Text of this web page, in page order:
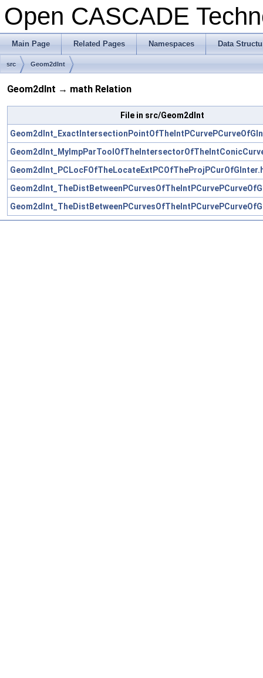
Open CASCADE
Main Page Related Pages Namespaces Data
src Geom2dInt
Geom2dInt → math Relation
File in src/Geom2dInt